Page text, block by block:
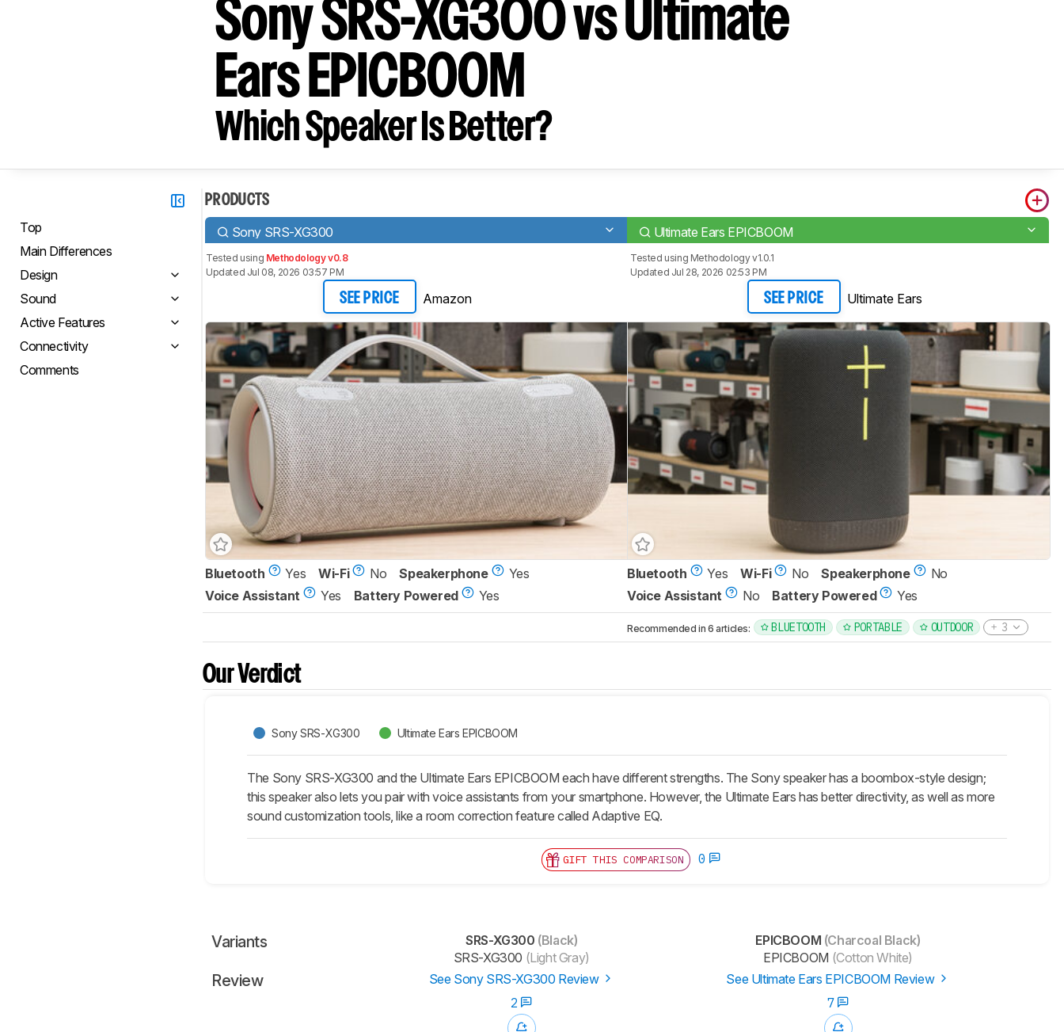
Sony SRS-XG300 vs Ultimate
Ears EPICBOOM
Which Speaker Is Better?
Top
Main Differences
Design
Sound
Active Features
Connectivity
Comments
PRODUCTS
Sony SRS-XG300 Ultimate Ears EPICBOOM
Tested using Methodology v0.8
Updated Jul 08, 2026 03:57 PM
SEE PRICE Amazon
Tested using Methodology v1.0.1
Updated Jul 28, 2026 02:53 PM
SEE PRICE Ultimate Ears
Bluetooth Yes Wi-Fi No Speakerphone
Yes
Voice Assistant
Yes Battery Powered Yes
Bluetooth Yes Wi-Fi No Speakerphone
No
Voice Assistant
No Battery Powered Yes
Recommended in 6 articles: BLUETOOTH PORTABLE OUTDOOR 3
Our Verdict
Sony SRS-XG300 Ultimate Ears EPICBOOM
The Sony SRS-XG300 and the Ultimate Ears EPICBOOM each have different strengths. The Sony speaker has a boombox-style design;
this speaker also lets you pair with voice assistants from your smartphone. However, the Ultimate Ears has better directivity, as well as more
sound customization tools, like a room correction feature called Adaptive EQ.
GIFT THIS COMPARISON 0
Variants SRS-XG300 (Black)
SRS-XG300 (Light Gray)
EPICBOOM (Charcoal Black)
EPICBOOM (Cotton White)
Review See Sony SRS-XG300 Review
See Ultimate Ears EPICBOOM Review
2
7